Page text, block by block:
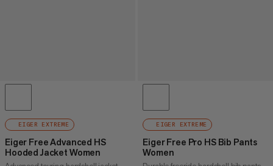
EIGER EXTREME
Eiger Free Advanced HS
Hooded Jacket Women
EIGER EXTREME
Eiger Free Pro HS Bib Pants
Women